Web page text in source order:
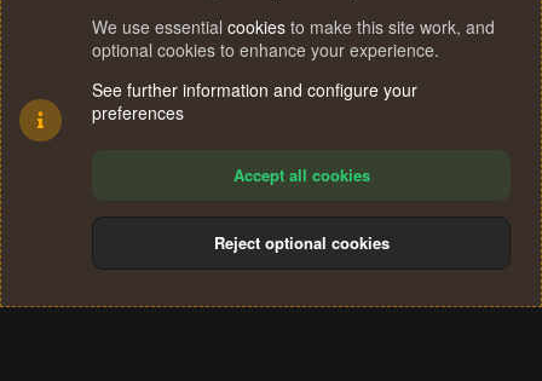
Terms and rules Privacy policy Help
S
We use essential cookies to make this site work, and
optional cookies to enhance your experience.
See further information and configure your
preferences
Accept all cookies
Reject optional cookies